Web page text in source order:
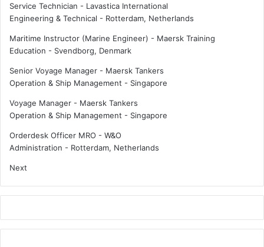
Service Technician - Lavastica International
Engineering & Technical - Rotterdam, Netherlands
Maritime Instructor (Marine Engineer) - Maersk Training
Education - Svendborg, Denmark
Senior Voyage Manager - Maersk Tankers
Operation & Ship Management - Singapore
Voyage Manager - Maersk Tankers
Operation & Ship Management - Singapore
Orderdesk Officer MRO - W&O
Administration - Rotterdam, Netherlands
Next